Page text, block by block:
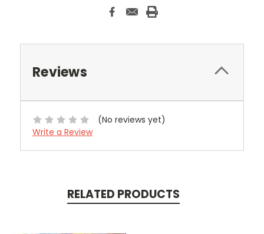
Reviews
(No reviews yet)
Write a Review
RELATED PRODUCTS